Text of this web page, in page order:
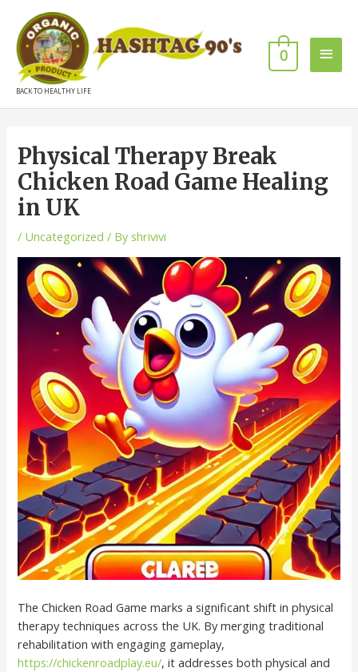
BACK TO HEALTHY LIFE
0
Physical Therapy Break
Chicken Road Game Healing
in UK
/ Uncategorized / By shrivivi
The Chicken Road Game marks a significant shift in physical
therapy techniques across the UK. By merging traditional
rehabilitation with engaging gameplay,
https://chickenroadplay.eu/, it addresses both physical and